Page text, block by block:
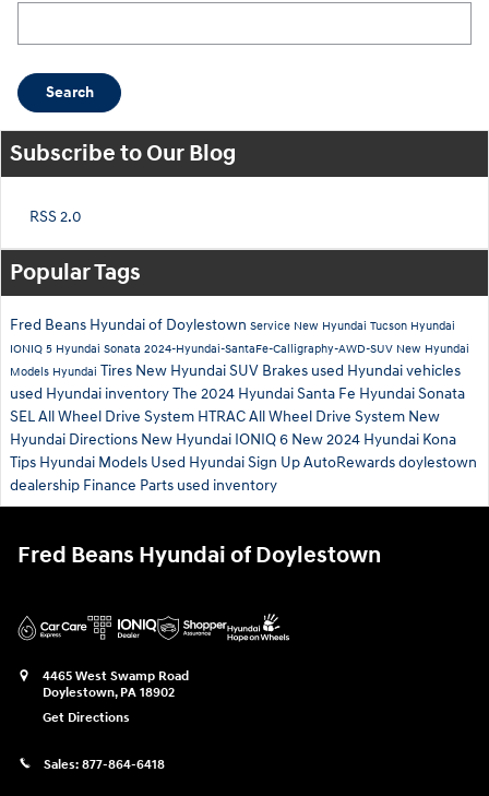
Search
Subscribe to Our Blog
RSS 2.0
Popular Tags
Fred Beans Hyundai of Doylestown Service New Hyundai Tucson Hyundai
IONIQ 5 Hyundai Sonata 2024-Hyundai-SantaFe-Calligraphy-AWD-SUV New Hyundai
Models Hyundai Tires New Hyundai SUV Brakes used Hyundai vehicles
used Hyundai inventoryThe 2024 Hyundai Santa Fe Hyundai Sonata
SELAll Wheel Drive System HTRAC All Wheel Drive System New
Hyundai Directions New Hyundai IONIQ 6 New 2024 Hyundai Kona
Tips Hyundai Models Used HyundaiSign UpAutoRewardsdoylestown
dealership Finance Parts used inventory
Fred Beans Hyundai of Doylestown
4465 West Swamp Road
Doylestown, PA 18902
Get Directions
Sales: 877-864-6418